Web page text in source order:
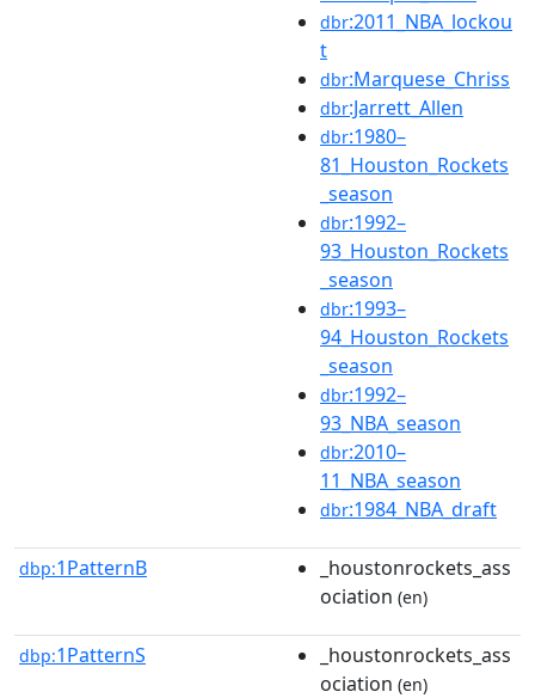
dbr:2011_NBA_lockou
t
dbr:Marquese_Chriss
dbr:Jarrett_Allen
dbr:1980–
81_Houston_Rockets
_season
dbr:1992–
93_Houston_Rockets
_season
dbr:1993–
94_Houston_Rockets
_season
dbr:1992–
93_NBA_season
dbr:2010–
11_NBA_season
dbr:1984_NBA_draft
dbp:1PatternB
_houstonrockets_ass
ociation (en)
dbp:1PatternS
_houstonrockets_ass
ociation (en)